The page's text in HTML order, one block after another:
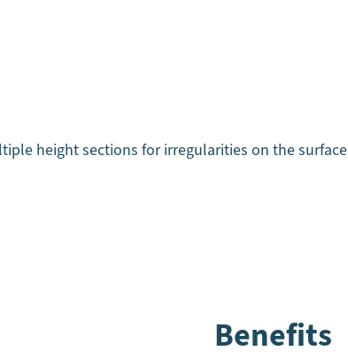
height sections for irregularities on the surface
Benefits